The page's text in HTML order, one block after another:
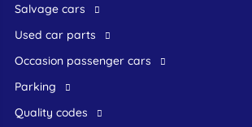
Salvage cars
Used car parts
occasion passenger cars
Parking
Quality codes